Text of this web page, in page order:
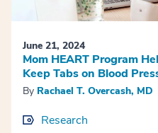
June 21, 2024
Mom HEART Program
Keep Tabs on Blood
By Rachael T. Overcash, MD
Research